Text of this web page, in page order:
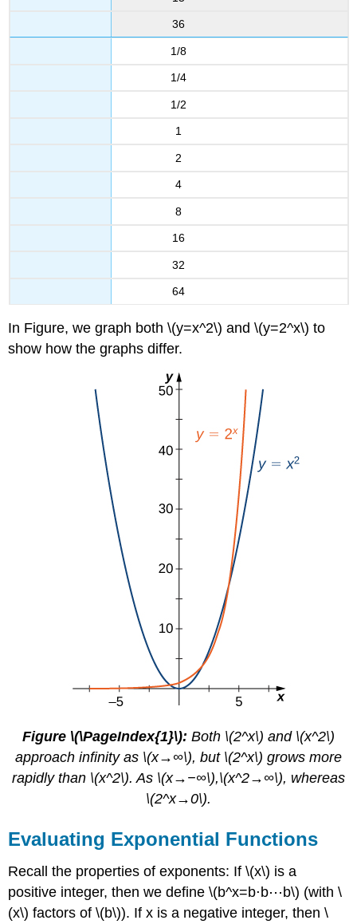
36
1/8
1/4
1/2
1
2
4
8
16
32
64
In Figure, we graph both \(y=x^2\) and \(y=2^x\) to
show how the graphs differ.
Figure \(\PageIndex{1}\): Both \(2^x\) and \(x^2\)
approach infinity as \(x→∞\), but \(2^x\) grows more
rapidly than \(x^2\). As \(x→−∞\),\(x^2→∞\), whereas
\(2^x→0\).
Evaluating Exponential Functions
Recall the properties of exponents: If \(x\) is a
positive integer, then we define \(b^x=b⋅b⋯b\) (with \
(x\) factors of \(b\)). If x is a negative integer, then \